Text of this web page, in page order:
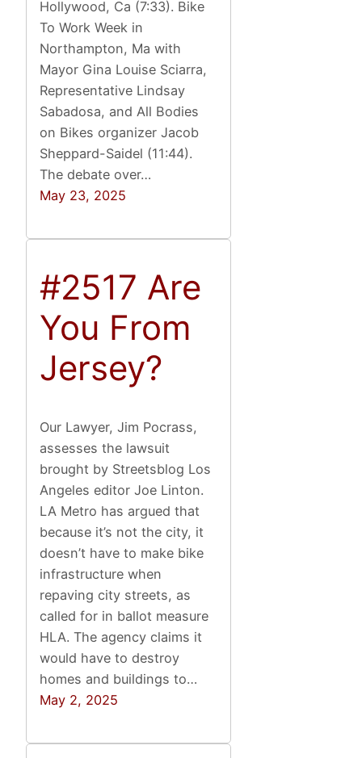
Hollywood, Ca (7:33). Bike
To Work Week in
Northampton, Ma with
Mayor Gina Louise Sciarra,
Representative Lindsay
Sabadosa, and All Bodies
on Bikes organizer Jacob
Sheppard-Saidel (11:44).
The debate over…
May 23, 2025
#2517 Are
You From
Jersey?
Our Lawyer, Jim Pocrass,
assesses the lawsuit
brought by Streetsblog Los
Angeles editor Joe Linton.
LA Metro has argued that
because it’s not the city, it
doesn’t have to make bike
infrastructure when
repaving city streets, as
called for in ballot measure
HLA. The agency claims it
would have to destroy
homes and buildings to…
May 2, 2025